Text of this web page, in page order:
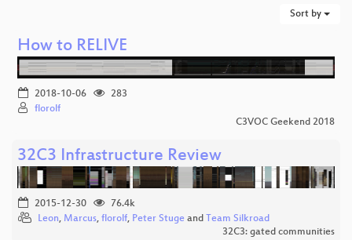
Sort by
How to RELIVE
2018-10-06
283
florolf
C3VOC Geekend 2018
32C3 Infrastructure Review
2015-12-30
76.4k
Leon, Marcus, florolf, Peter Stuge and Team Silkroad
32C3: gated communities